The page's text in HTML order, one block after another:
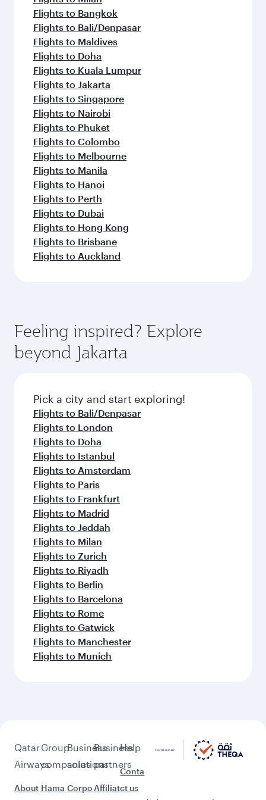
Flights to Bangkok
Flights to Bali/Denpasar
Flights to Maldives
Flights to Doha
Flights to Kuala Lumpur
Flights to Jakarta
Flights to Singapore
Flights to Nairobi
Flights to Phuket
Flights to Colombo
Flights to Melbourne
Flights to Manila
Flights to Hanoi
Flights to Perth
Flights to Dubai
Flights to Hong Kong
Flights to Brisbane
Flights to Auckland
Feeling inspired? Explore
beyond Jakarta
Pick a city and start exploring!
Flights to Bali/Denpasar
Flights to London
Flights to Doha
Flights to Istanbul
Flights to Amsterdam
Flights to Paris
Flights to Frankfurt
Flights to Madrid
Flights to Jeddah
Flights to Milan
Flights to Zurich
Flights to Riyadh
Flights to Berlin
Flights to Barcelona
Flights to Rome
Flights to Gatwick
Flights to Manchester
Flights to Munich
Qatar
Airways
About
Group
companies
Hama
Business
solutions
Corpo
Business
partners
Affiliat
Help
Conta
ct us